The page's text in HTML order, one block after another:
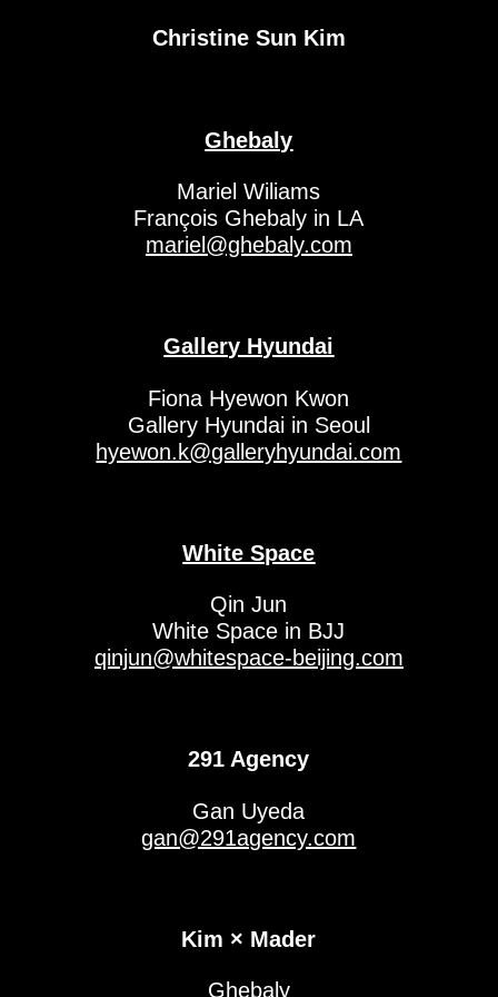
Christine Sun Kim
Ghebaly
Mariel Wiliams
François Ghebaly in LA
mariel@ghebaly.com
Gallery Hyundai
Fiona Hyewon Kwon
Gallery Hyundai in Seoul
hyewon.k@galleryhyundai.com
White Space
Qin Jun
White Space in BJJ
qinjun@whitespace-beijing.com
291 Agency
Gan Uyeda
gan@291agency.com
Kim × Mader
Ghebaly